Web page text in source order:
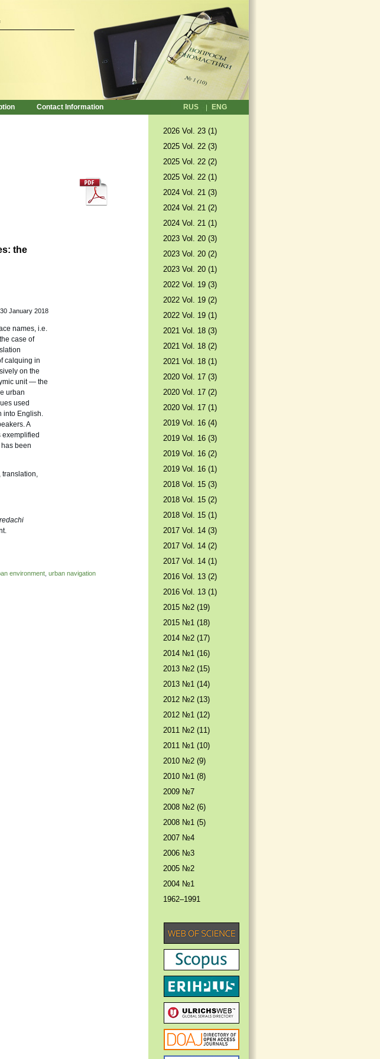
Contact Information RUS ENG
the
January 2018
names, i.e.
case of
calquing in
on the
unit — the
urban
used
into English.
A
been
translation,
environment urban navigation
2026 Vol. 23 (1)
2025 Vol. 22 (3)
2025 Vol. 22 (2)
2025 Vol. 22 (1)
2024 Vol. 21 (3)
2024 Vol. 21 (2)
2024 Vol. 21 (1)
2023 Vol. 20 (3)
2023 Vol. 20 (2)
2023 Vol. 20 (1)
2022 Vol. 19 (3)
2022 Vol. 19 (2)
2022 Vol. 19 (1)
2021 Vol. 18 (3)
2021 Vol. 18 (2)
2021 Vol. 18 (1)
2020 Vol. 17 (3)
2020 Vol. 17 (2)
2020 Vol. 17 (1)
2019 Vol. 16 (4)
2019 Vol. 16 (3)
2019 Vol. 16 (2)
2019 Vol. 16 (1)
2018 Vol. 15 (3)
2018 Vol. 15 (2)
2018 Vol. 15 (1)
2017 Vol. 14 (3)
2017 Vol. 14 (2)
2017 Vol. 14 (1)
2016 Vol. 13 (2)
2016 Vol. 13 (1)
2015 №2 (19)
2015 №1 (18)
2014 №2 (17)
2014 №1 (16)
2013 №2 (15)
2013 №1 (14)
2012 №2 (13)
2012 №1 (12)
2011 №2 (11)
2011 №1 (10)
2010 №2 (9)
2010 №1 (8)
2009 №7
2008 №2 (6)
2008 №1 (5)
2007 №4
2006 №3
2005 №2
2004 №1
1962–1991